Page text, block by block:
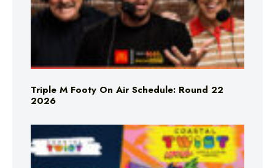
Triple M Footy On Air Schedule: Round 22
2026